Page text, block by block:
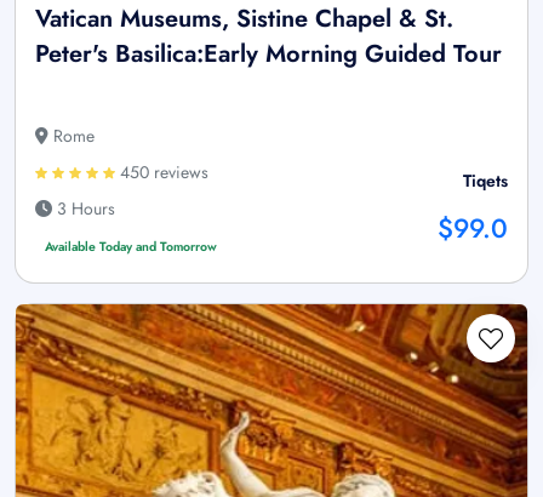
Vatican Museums, Sistine Chapel & St.
Peter's Basilica:Early Morning Guided Tour
Rome
450 reviews
3 Hours
Available Today and Tomorrow
Tiqets
$99.0